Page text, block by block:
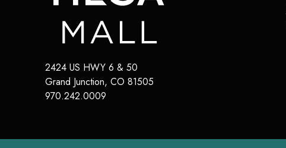
2424 US HWY 6 & 50
Grand Junction, CO 81505
970.242.0009